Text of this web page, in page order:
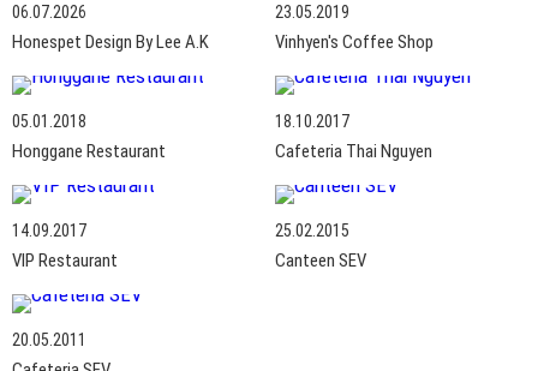
06.07.2026
Honespet Design By Lee A.K
23.05.2019
Vinhyen's Coffee Shop
05.01.2018
Honggane Restaurant
18.10.2017
Cafeteria Thai Nguyen
14.09.2017
VIP Restaurant
25.02.2015
Canteen SEV
20.05.2011